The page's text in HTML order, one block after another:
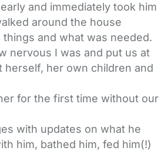
and immediately took him
around the house
and what was needed.
nervous I was and put us at
herself, her own children and
for the first time without our
with updates on what he
him, bathed him, fed him(!)